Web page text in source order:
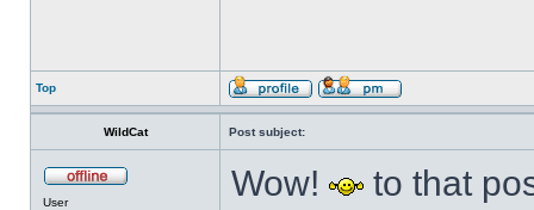
Top
WildCat Post subject:
User Wow! to that